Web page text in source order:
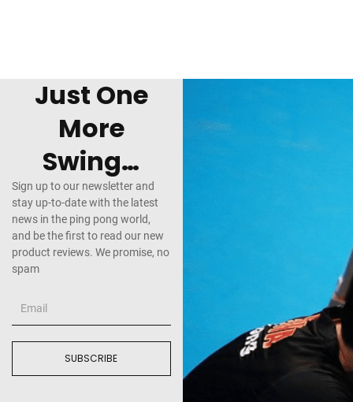
Just One
More
Swing…
Sign up to our newsletter and
stay up-to-date with the latest
news in the ping pong world,
and be the first to read our new
product reviews. We promise, no
spam
SUBSCRIBE